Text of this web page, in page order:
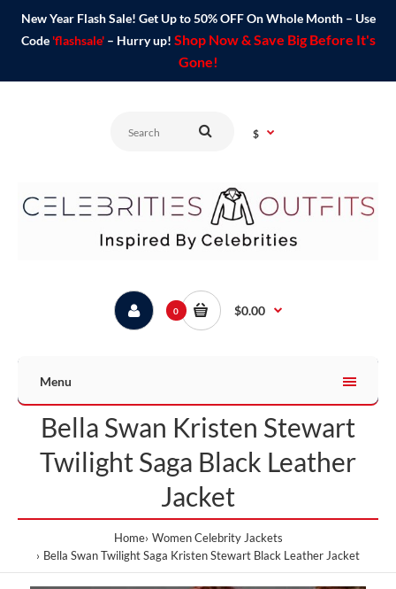
New Year Flash Sale! Get Up to 50% OFF On Whole Month – Use
Code 'flashsale'– Hurry up! Shop Now & Save Big Before It's
Gone!
$
0 $0.00
Menu
Bella Swan Kristen Stewart
Twilight Saga Black Leather
Jacket
Home Women Celebrity Jackets
Bella Swan Twilight Saga Kristen Stewart Black Leather Jacket